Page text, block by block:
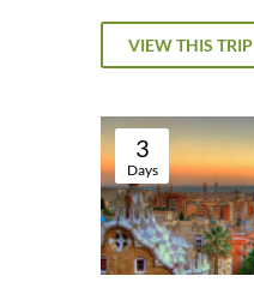
VIEW THIS TRIP
3
Days